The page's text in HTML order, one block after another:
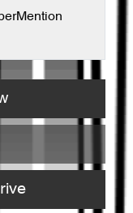
Mention